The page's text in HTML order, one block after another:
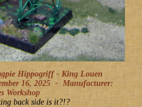
Hippogriff - King Louen
16, 2025 - Manufacturer:
Workshop
back side is it?!?